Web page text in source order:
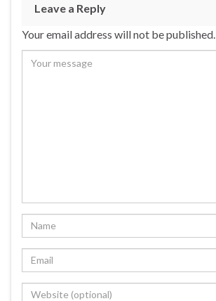
Leave a Reply
Your email address will not be published.